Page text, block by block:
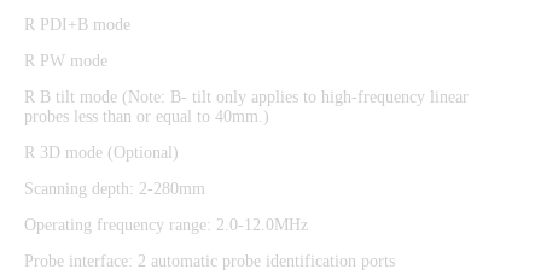
R PDI+B mode
R PW mode
R B tilt mode (Note: B- tilt only applies to high-frequency linear
probes less than or equal to 40mm.)
R 3D mode (Optional)
Scanning depth: 2-280mm
Operating frequency range: 2.0-12.0MHz
Probe interface: 2 automatic probe identification ports